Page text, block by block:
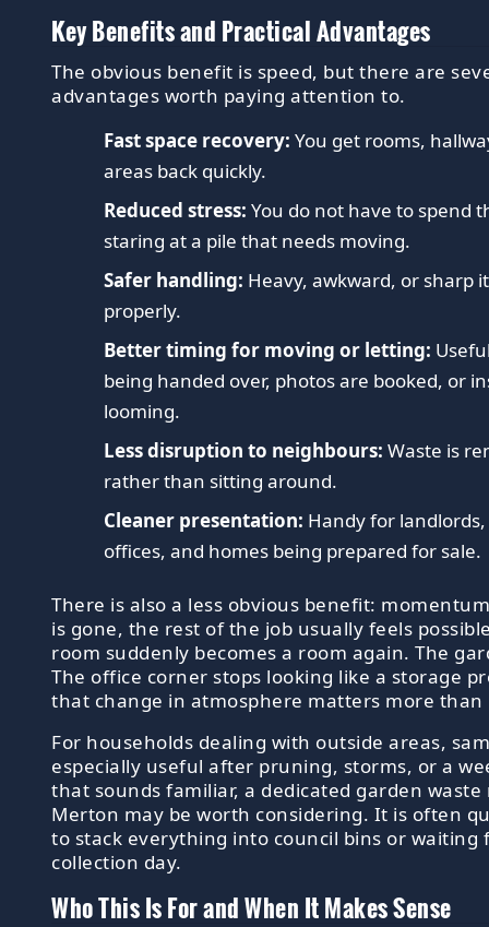
Key Benefits and Practical Advantages
The obvious benefit is speed, but there are
advantages worth paying attention to.
Fast space recovery: You get rooms,
areas back quickly.
Reduced stress: You do not have to spend
staring at a pile that needs moving.
Safer handling: Heavy, awkward, or sharp
properly.
Better timing for moving or letting:
being handed over, photos are booked, or
looming.
Less disruption to neighbours: Waste is
rather than sitting around.
Cleaner presentation: Handy for
offices, and homes being prepared for sale.
There is also a less obvious benefit:
is gone, the rest of the job usually feels
room suddenly becomes a room again. The
The office corner stops looking like a storage
that change in atmosphere matters more than
For households dealing with outside areas,
especially useful after pruning, storms, or a
that sounds familiar, a dedicated garden
Merton may be worth considering. It is often
to stack everything into council bins or waiting
collection day.
Who This Is For and When It Makes Sense